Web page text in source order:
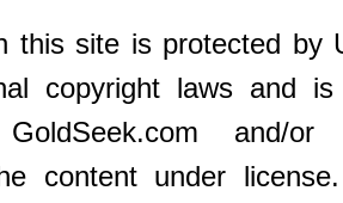
this site is protected by
copyright laws and
and/or
content under